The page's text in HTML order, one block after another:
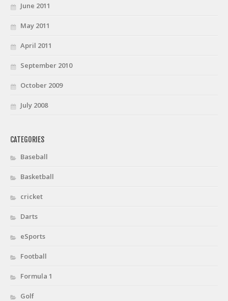
June 2011
May 2011
April 2011
September 2010
October 2009
July 2008
CATEGORIES
Baseball
Basketball
cricket
Darts
eSports
Football
Formula 1
Golf